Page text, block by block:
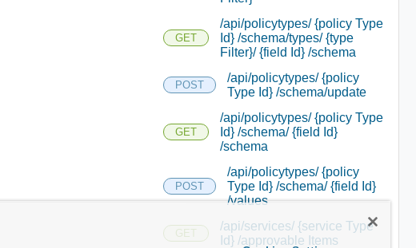
GET
/api/policytypes/ {policy Type
Id} /schema/types/ {type
Filter}/ {field Id} /schema
POST
/api/policytypes/ {policy
Type Id} /schema/update
GET
/api/policytypes/ {policy Type
Id} /schema/ {field Id}
/schema
POST
/api/policytypes/ {policy
Type Id} /schema/ {field Id}
/values
GET
/api/services/ {service Type
Id} /approvable Items